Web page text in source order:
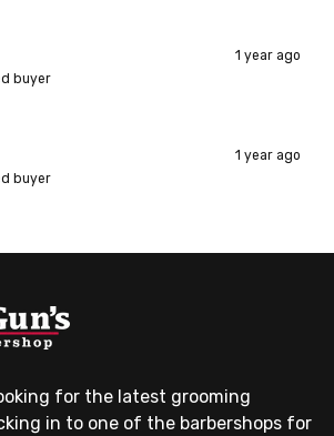
1 year ago
buyer
1 year ago
buyer
for the latest grooming
in to one of the barbershops for